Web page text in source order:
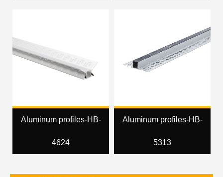
Aluminum profiles-HB-
4624
Aluminum profiles-HB-
5313